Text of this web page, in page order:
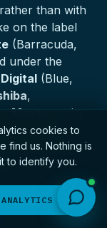
than with
on the label
(Barracuda,
under the
(Blue,
,
Maxtorunits
drives
families differ;
cookies to
find us. Nothing is
to identify you.